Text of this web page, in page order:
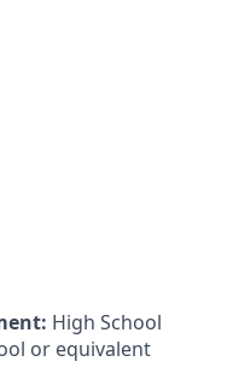
High School
or equivalent